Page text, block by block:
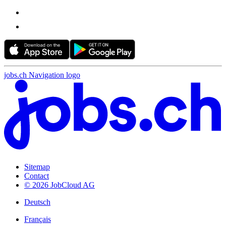
jobs.ch Navigation logo
Sitemap
Contact
© 2026 JobCloud AG
Deutsch
Français